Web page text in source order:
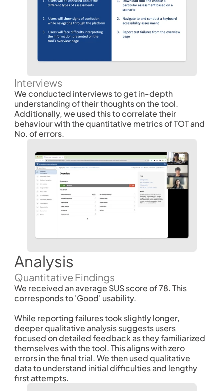
Interviews
We conducted interviews to get in-depth
understanding of their thoughts on the tool.
Additionally, we used this to correlate their
behaviour with the quantitative metrics of TOT and
No. of errors.
Analysis
Quantitative Findings
We received an average SUS score of 78. This
corresponds to 'Good' usability.
While reporting failures took slightly longer,
deeper qualitative analysis suggests users
focused on detailed feedback as they familiarized
themselves with the tool. This aligns with zero
errors in the final trial. We then used qualitative
data to understand initial difficulties and lengthy
first attempts.